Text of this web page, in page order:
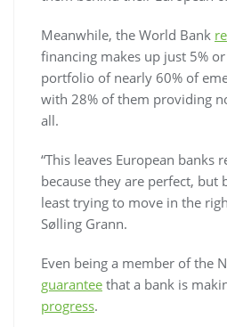
Meanwhile, the World Bank
financing makes up just 5%
portfolio of nearly 60% of
with 28% of them providing
all.
“This leaves European banks
because they are perfect, but
least trying to move in the
Sølling Grann.
Even being a member of the
guarantee that a bank is
progress.